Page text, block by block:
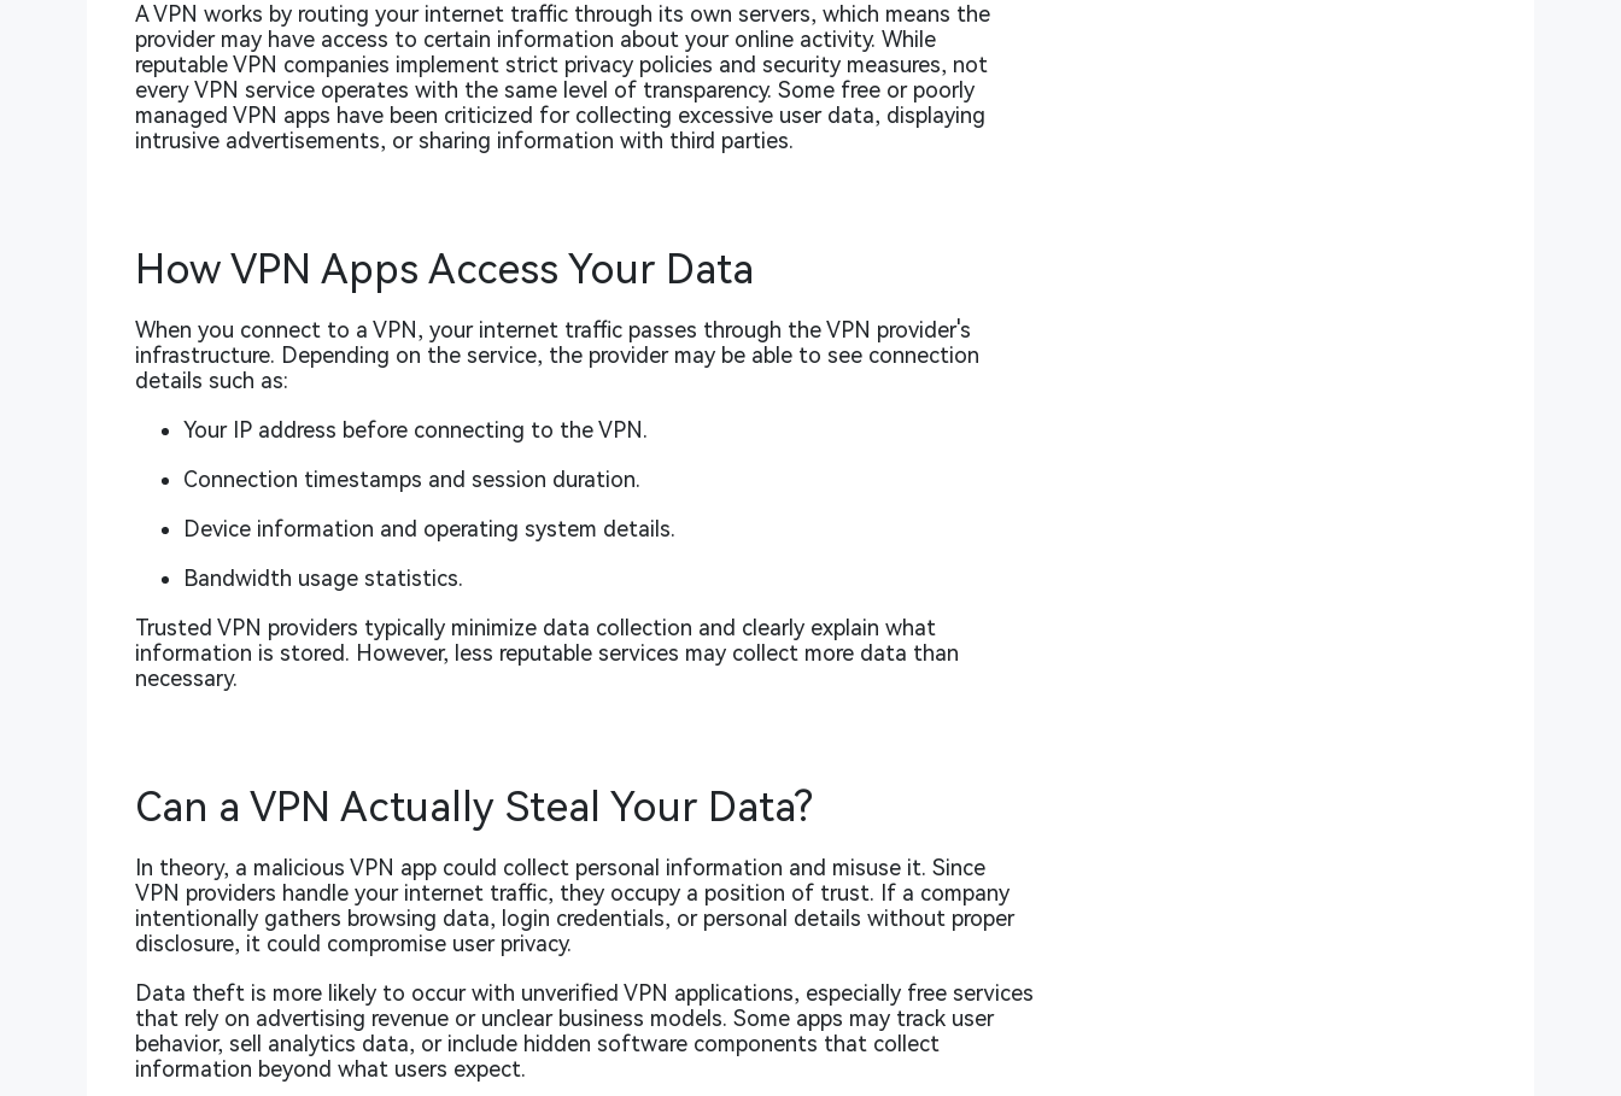
A VPN works by routing your internet traffic through its own servers, which means the
provider may have access to certain information about your online activity. While
reputable VPN companies implement strict privacy policies and security measures, not
every VPN service operates with the same level of transparency. Some free or poorly
managed VPN apps have been criticized for collecting excessive user data, displaying
intrusive advertisements, or sharing information with third parties.
How VPN Apps Access Your Data
When you connect to a VPN, your internet traffic passes through the VPN provider's
infrastructure. Depending on the service, the provider may be able to see connection
details such as:
Your IP address before connecting to the VPN.
Connection timestamps and session duration.
Device information and operating system details.
Bandwidth usage statistics.
Trusted VPN providers typically minimize data collection and clearly explain what
information is stored. However, less reputable services may collect more data than
necessary.
Can a VPN Actually Steal Your Data?
In theory, a malicious VPN app could collect personal information and misuse it. Since
VPN providers handle your internet traffic, they occupy a position of trust. If a company
intentionally gathers browsing data, login credentials, or personal details without proper
disclosure, it could compromise user privacy.
Data theft is more likely to occur with unverified VPN applications, especially free services
that rely on advertising revenue or unclear business models. Some apps may track user
behavior, sell analytics data, or include hidden software components that collect
information beyond what users expect.